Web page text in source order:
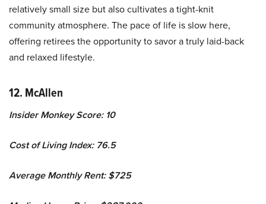
relatively small size but also cultivates a tight-knit
community atmosphere. The pace of life is slow here,
offering retirees the opportunity to savor a truly laid-back
and relaxed lifestyle.
12. McAllen
Insider Monkey Score: 10
Cost of Living Index: 76.5
Average Monthly Rent: $725